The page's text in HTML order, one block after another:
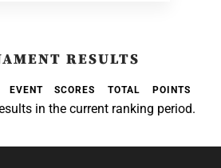
RESULTS
EVENT SCORES TOTAL POINTS
in the current ranking period.